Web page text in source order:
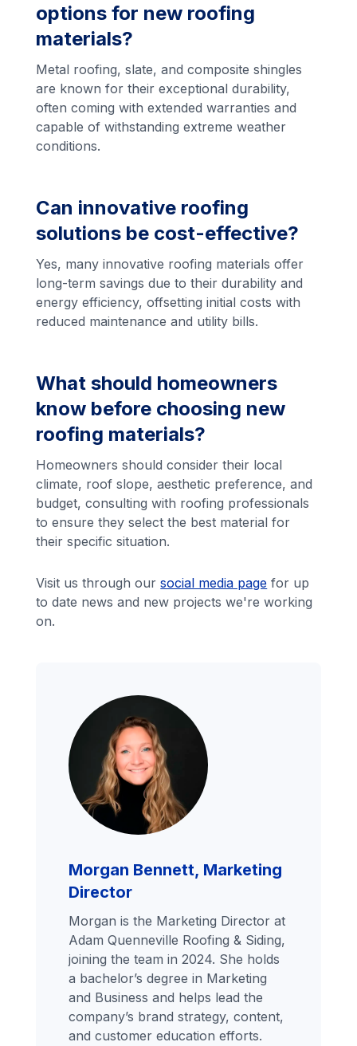
options for new roofing
materials?
Metal roofing, slate, and composite shingles
are known for their exceptional durability,
often coming with extended warranties and
capable of withstanding extreme weather
conditions.
Can innovative roofing
solutions be cost-effective?
Yes, many innovative roofing materials offer
long-term savings due to their durability and
energy efficiency, offsetting initial costs with
reduced maintenance and utility bills.
What should homeowners
know before choosing new
roofing materials?
Homeowners should consider their local
climate, roof slope, aesthetic preference, and
budget, consulting with roofing professionals
to ensure they select the best material for
their specific situation.
Visit us through oursocial media page for up
to date news and new projects we're working
on.
Morgan Bennett, Marketing
Director
Morgan is the Marketing Director at
Adam Quenneville Roofing & Siding,
joining the team in 2024. She holds
a bachelor’s degree in Marketing
and Business and helps lead the
company’s brand strategy, content,
and customer education efforts.